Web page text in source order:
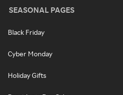
SEASONAL PAGES
Black Friday
Cyber Monday
Holiday Gifts